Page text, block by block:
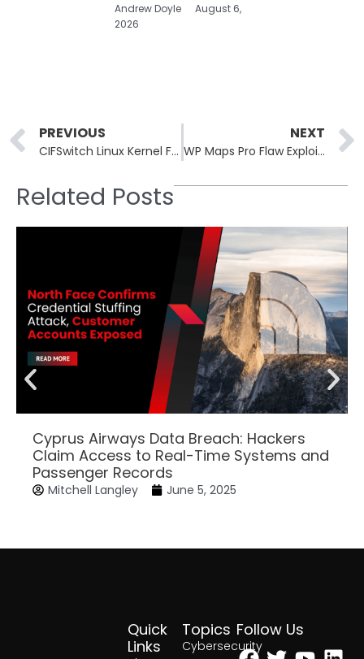
Andrew Doyle
August 6,
2026
Prev
PREVIOUS
CIFSwitch Linux Kernel Flaw Gets Public PoC, Root Access Possible
NEXT
WP Maps Pro Flaw Exploited to Create Unauthorized Admin Accounts
Related Posts
Cyprus Airways Data Breach: Hackers
Claim Access to Real-Time Systems and
Passenger Records
Mitchell Langley June 5, 2025
Topics
Cybersecurity
Quick
Links
Follow Us
Facebook
Twitter